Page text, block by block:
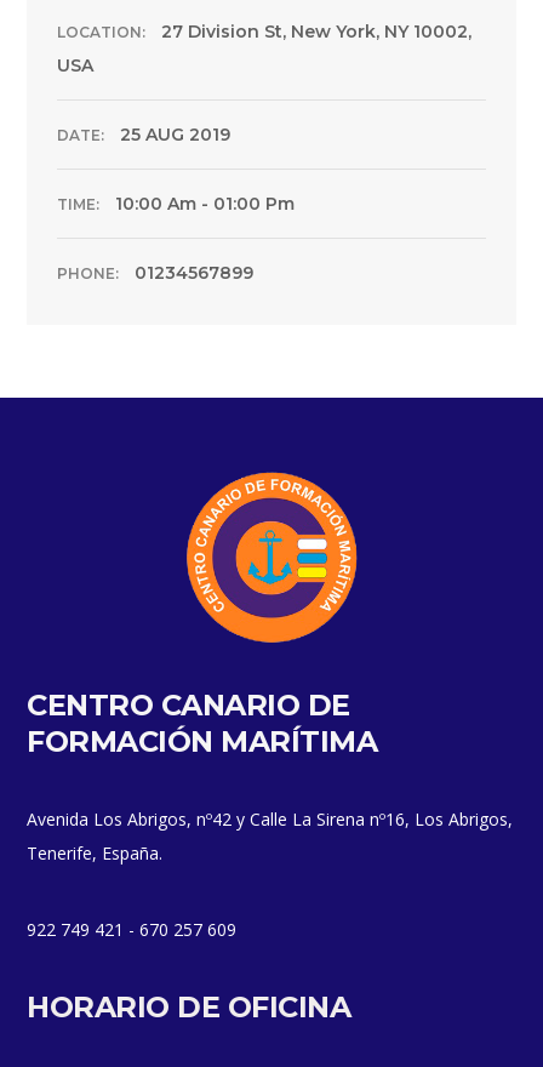
LOCATION:
27 Division St, New York, NY 10002,
USA
DATE: 25 AUG 2019
TIME: 10:00 Am - 01:00 Pm
PHONE: 01234567899
CENTRO CANARIO DE
FORMACIÓN MARÍTIMA
Avenida Los Abrigos, nº42 y Calle La Sirena nº16, Los Abrigos,
Tenerife, España.
922 749 421 - 670 257 609
HORARIO DE OFICINA